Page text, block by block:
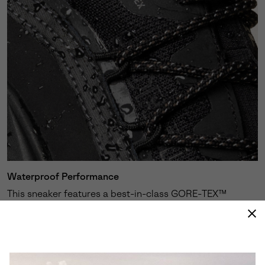
Waterproof Performance
This sneaker features a best-in-class GORE-TEX™